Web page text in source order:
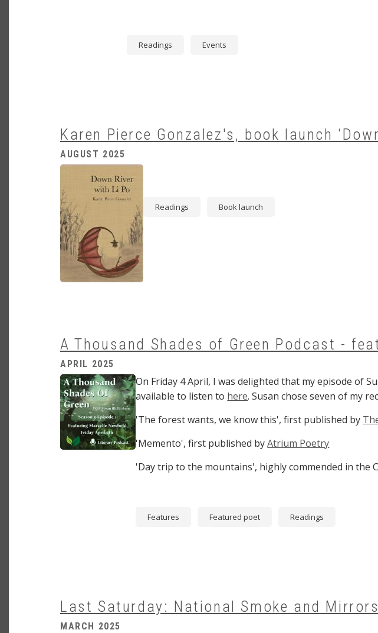
Readings Events
Karen Pierce Gonzalez's, book launch
AUGUST 2025
Readings Book launch
A Thousand Shades of Green Podcast -
APRIL 2025
Image
On Friday 4 April, I was delighted that my episode of
available to listen to here. Susan chose seven of my
'The forest wants, we know this', first published by
'Memento', first published byAtrium Poetry
'Day trip to the mountains', highly commended in the
Features Featured poet Readings
Last Saturday: National Smoke and
MARCH 2025